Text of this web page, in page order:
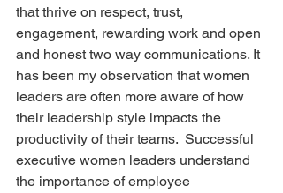
that thrive on respect, trust,
engagement, rewarding work and open
and honest two way communications. It
has been my observation that women
leaders are often more aware of how
their leadership style impacts the
productivity of their teams.  Successful
executive women leaders understand
the importance of employee